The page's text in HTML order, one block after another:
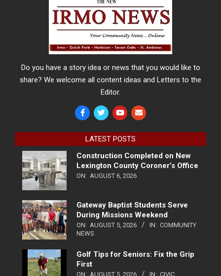
Do you have a story idea or news that you would like to
share? We welcome all content ideas and Letters to the
Editor.
LATEST POSTS
Construction Completed on New
Lexington County Coroner’s Office
ON: AUGUST 6, 2026
Gateway Baptist Students Serve
During Missions Weekend
ON: AUGUST 5, 2026 IN: COMMUNITY
NEWS
Golf Tips for Seniors: Fix the Grip
First
ON: AUGUST 5, 2026 IN: CIVIC